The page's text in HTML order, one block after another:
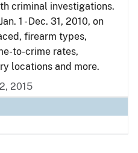
criminal investigations.
1 - Dec. 31, 2010, on
firearm types,
to-crime rates,
locations and more.
2015